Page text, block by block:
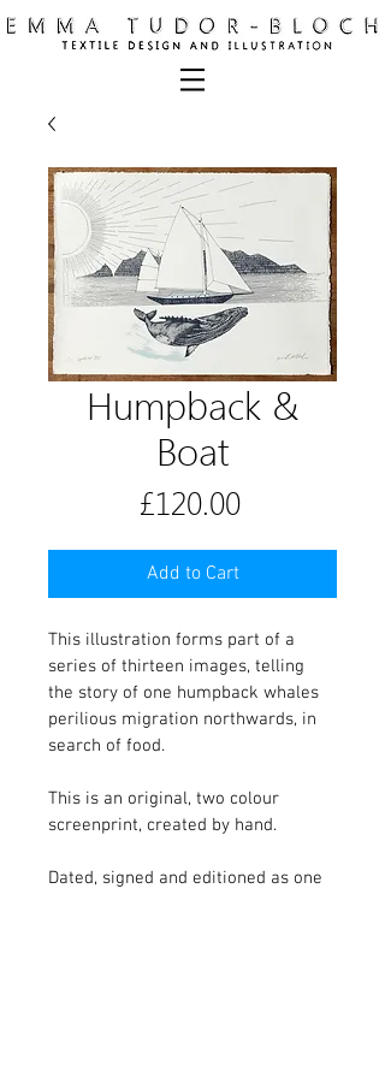
Humpback &
Boat
£120.00Price
Add to Cart
This illustration forms part of a
series of thirteen images, telling
the story of one humpback whales
perilious migration northwards, in
search of food.
This is an original, two colour
screenprint, created by hand.
Dated, signed and editioned as one